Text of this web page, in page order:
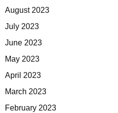
August 2023
July 2023
June 2023
May 2023
April 2023
March 2023
February 2023